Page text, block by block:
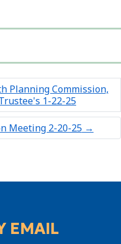
Planning Commission,
1-22-25
Meeting 2-20-25→
EMAIL